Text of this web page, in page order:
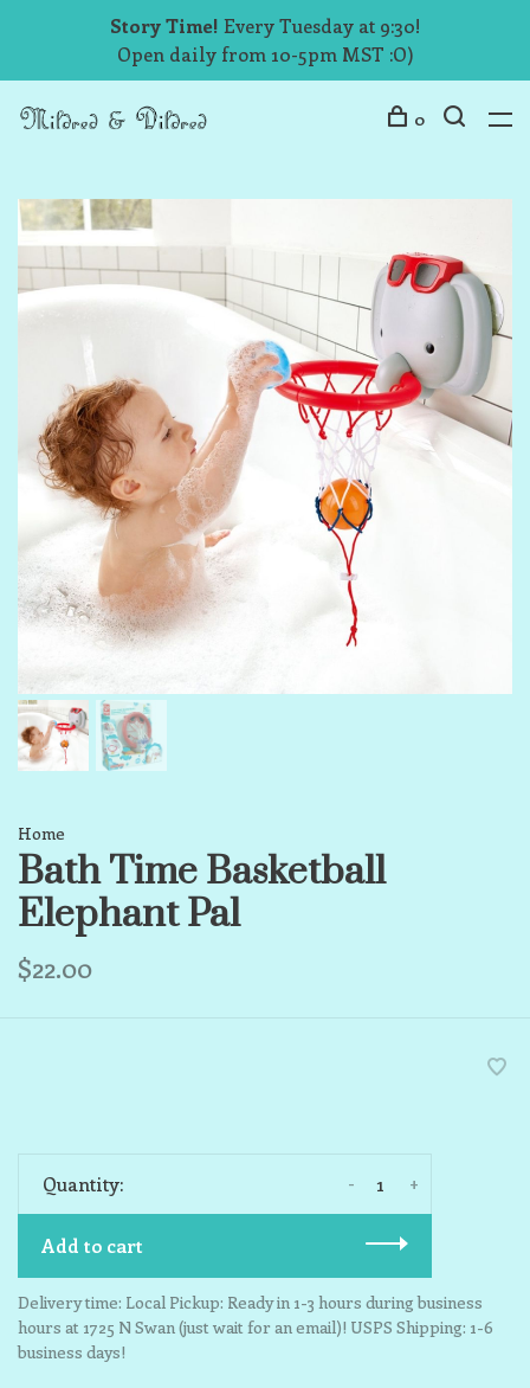
Story Time! Every Tuesday at 9:30!
Open daily from 10-5pm MST :O)
0
Home
Bath Time Basketball
Elephant Pal
$22.00
Quantity: +
-
Add to cart
Delivery time: Local Pickup: Ready in 1-3 hours during business
hours at 1725 N Swan (just wait for an email)! USPS Shipping: 1-6
business days!